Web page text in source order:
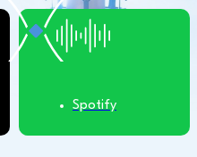
Spotify